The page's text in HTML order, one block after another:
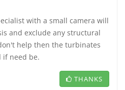
with a small camera will
and exclude any structural
help then the turbinates
if need be.
THANKS